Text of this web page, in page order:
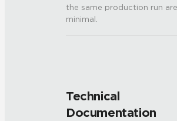
the same production run are
minimal.
Technical
Documentation